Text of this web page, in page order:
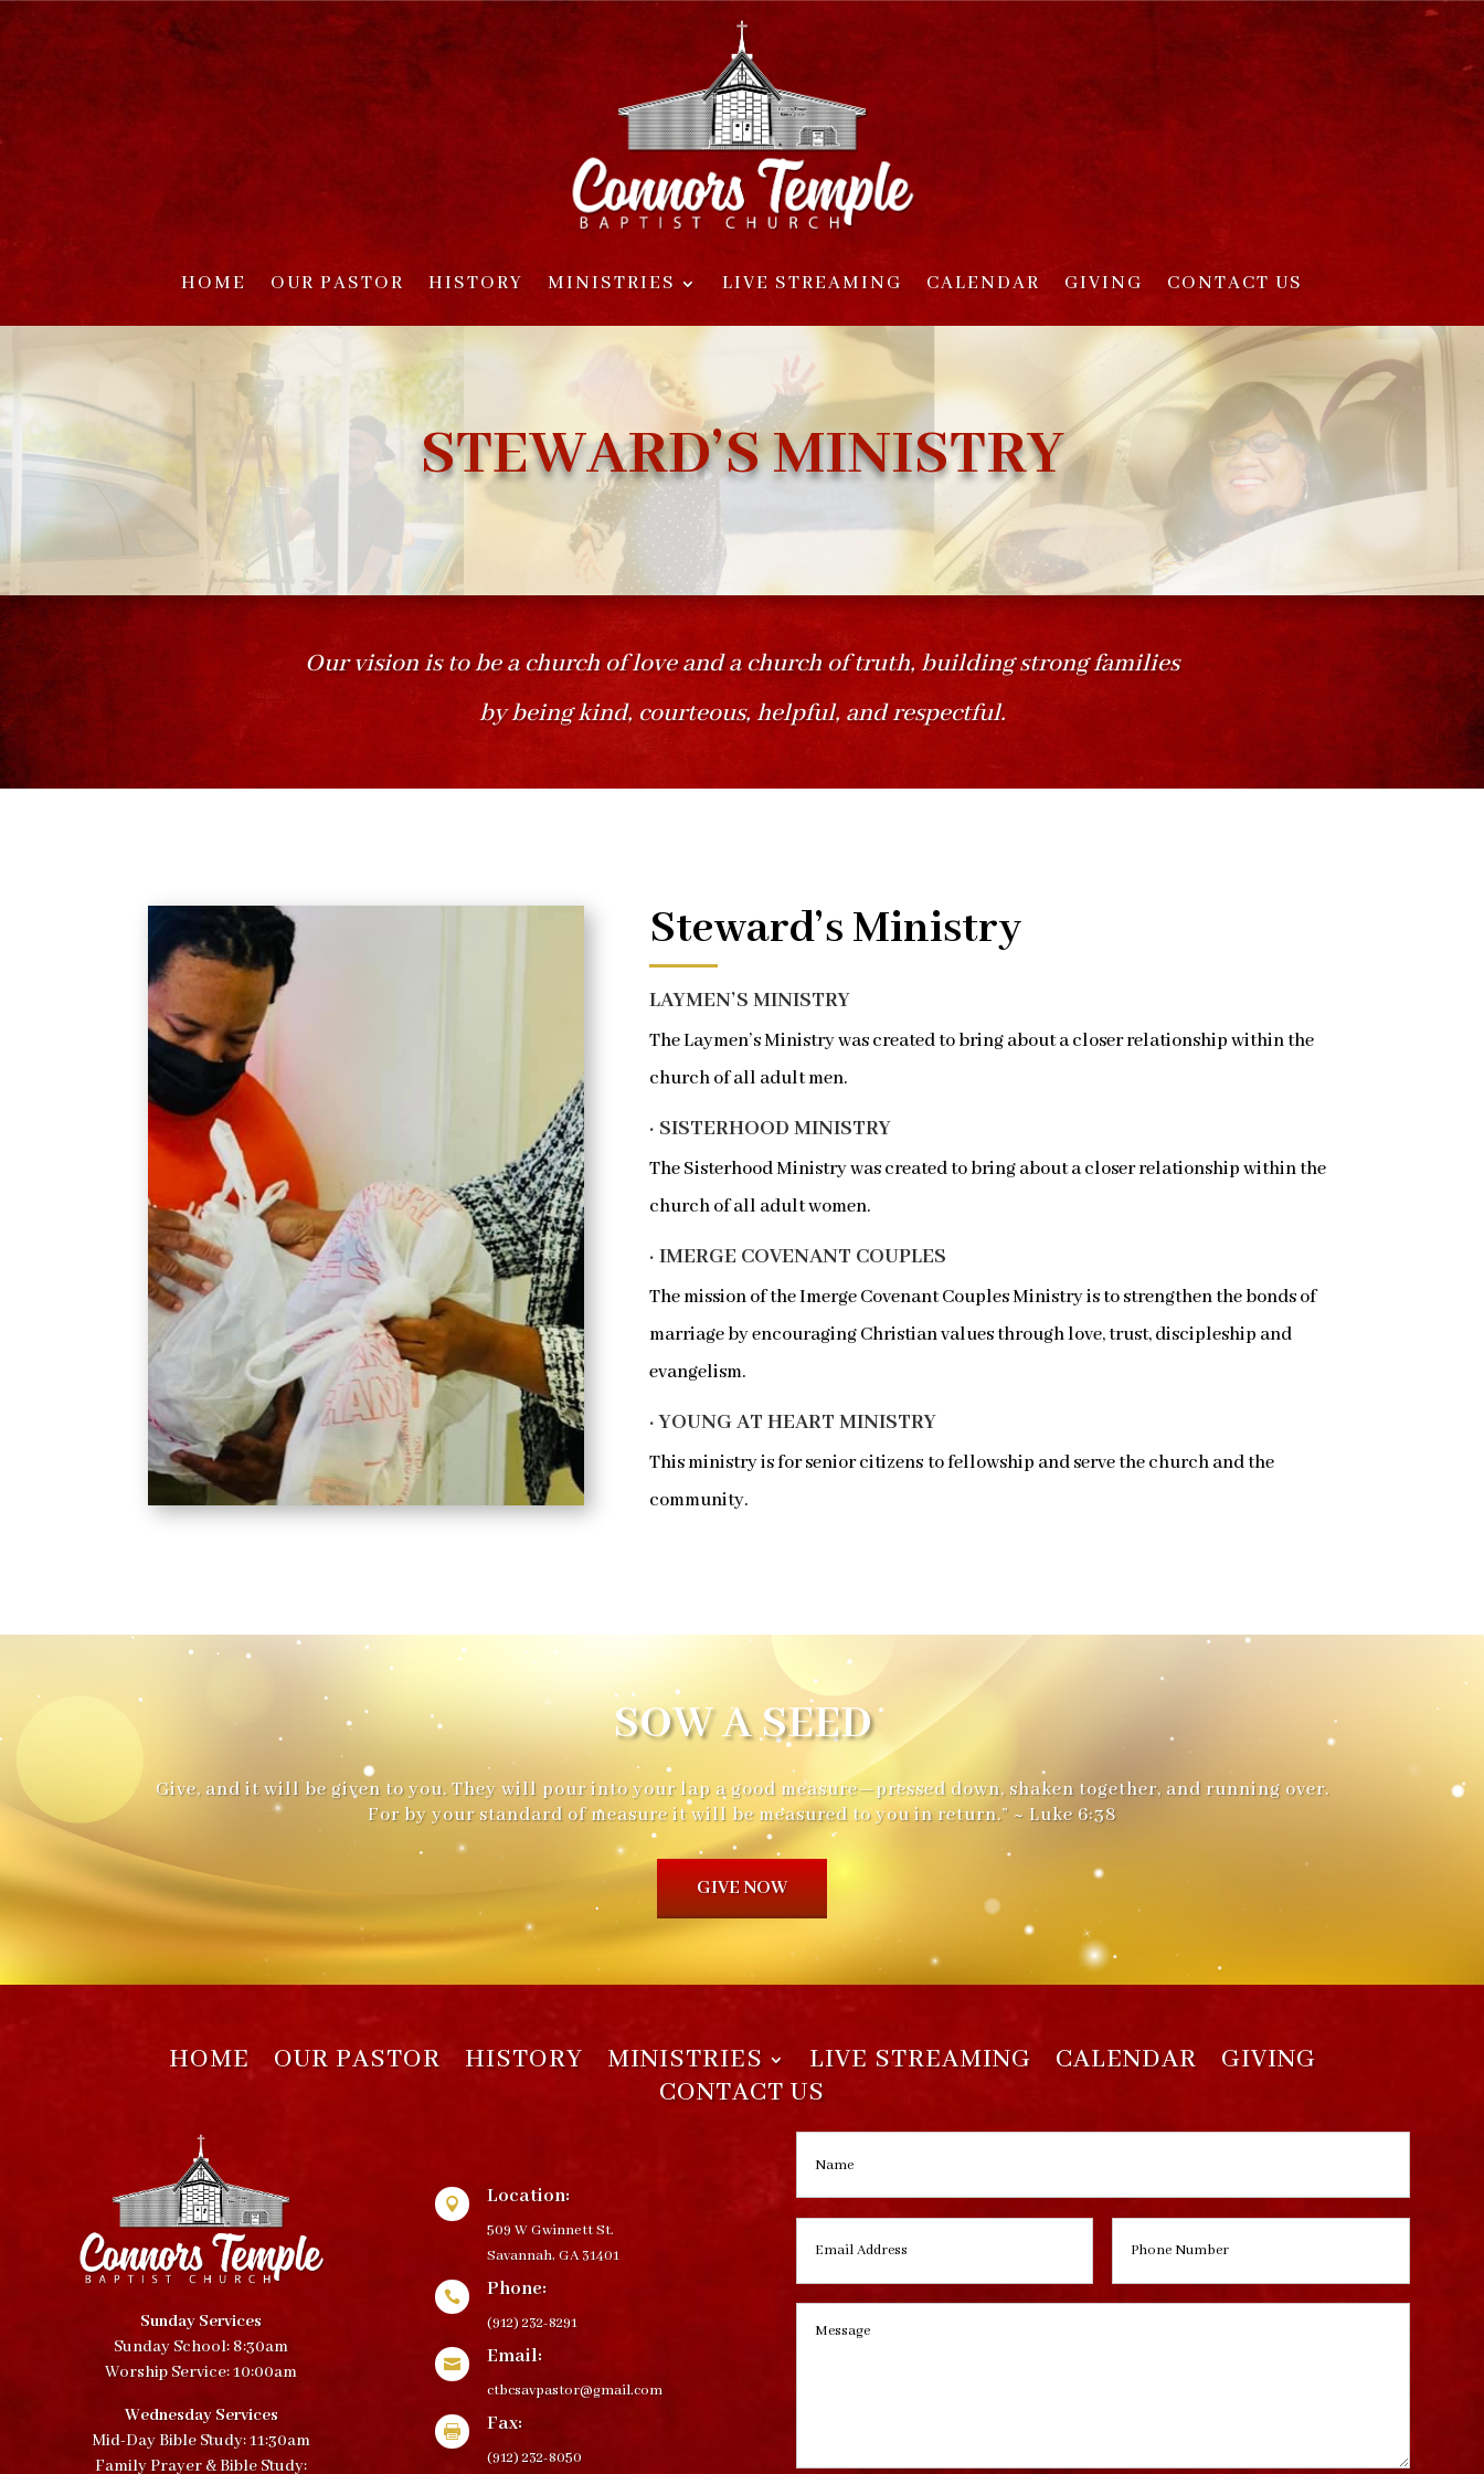
HOME OUR PASTOR HISTORY MINISTRIES LIVE STREAMING CALENDAR GIVING CONTACT US
STEWARD’S MINISTRY
Our vision is to be a church of love and a church of truth, building strong families
by being kind, courteous, helpful, and respectful.
Steward’s Ministry
LAYMEN’S MINISTRY
The Laymen’s Ministry was created to bring about a closer relationship within the
church of all adult men.
· SISTERHOOD MINISTRY
The Sisterhood Ministry was created to bring about a closer relationship within the
church of all adult women.
· IMERGE COVENANT COUPLES
The mission of the Imerge Covenant Couples Ministry is to strengthen the bonds of
marriage by encouraging Christian values through love, trust, discipleship and
evangelism.
· YOUNG AT HEART MINISTRY
This ministry is for senior citizens to fellowship and serve the church and the
community.
SOW A SEED
Give, and it will be given to you. They will pour into your lap a good measure—pressed down, shaken together, and running over.
For by your standard of measure it will be measured to you in return.” ~ Luke 6:38
GIVE NOW
HOME OUR PASTOR HISTORY MINISTRIES LIVE STREAMING CALENDAR
GIVING
CONTACT US
Sunday Services
Sunday School: 8:30am
Worship Service: 10:00am
Wednesday Services
Mid-Day Bible Study: 11:30am
Family Prayer & Bible Study:
 Location:
509 W Gwinnett St.
Savannah, GA 31401
 Phone:
(912) 232-8291
 Email:
ctbcsavpastor@gmail.com
 Fax:
(912) 232-8050